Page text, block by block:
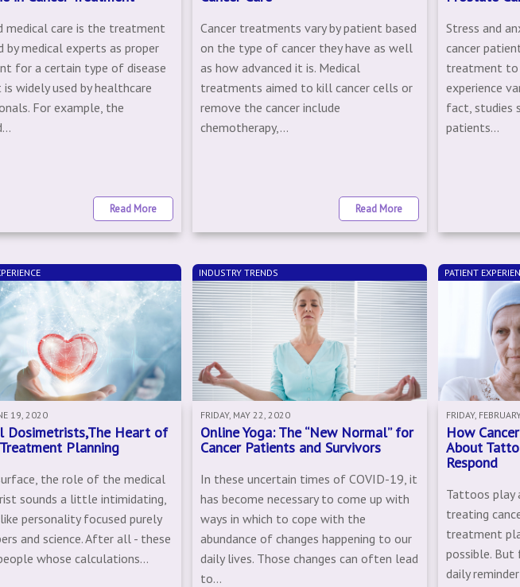
medical care is the treatment
by medical experts as proper
for a certain type of disease
widely used by healthcare
For example, the
Read More
Cancer treatments vary by patient based
on the type of cancer they have as well
as how advanced it is. Medical
treatments aimed to kill cancer cells or
remove the cancer include
chemotherapy,...
Read More
Stress and
cancer
treatment to
experience
fact, studies
patients...
19, 2020
Dosimetrists,The Heart of
Planning
the role of the medical
sounds a little intimidating,
personality focused purely
and science. After all - these
whose calculations...
INDUSTRY TRENDS
FRIDAY, MAY 22, 2020
Online Yoga: The “New Normal” for
Cancer Patients and Survivors
In these uncertain times of COVID-19, it
has become necessary to come up with
ways in which to cope with the
abundance of changes happening to our
daily lives. Those changes can often lead
to...
PATIENT
FRIDAY,
How
About
Respond
Tattoos play
treating
treatment
possible. But
daily